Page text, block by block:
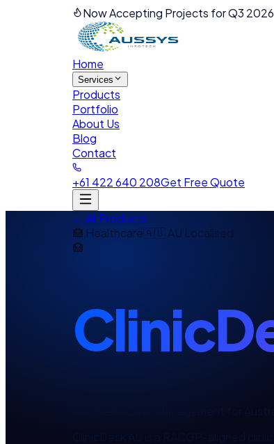
Now Accepting Projects for Q3 2026
Home
Services
Products
Portfolio
About Us
Blog
Contact
+61 422 640 208Get Free Quote
← All Products
🏥 Healthcare🇦🇺 AU Localised
🏥